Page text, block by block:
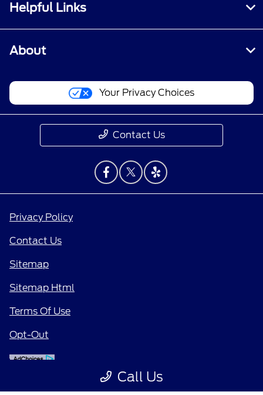
Call Us
Helpful Links
About
Your Privacy Choices
Contact Us
Privacy Policy
Contact Us
Sitemap
Sitemap Html
Terms Of Use
Opt-Out